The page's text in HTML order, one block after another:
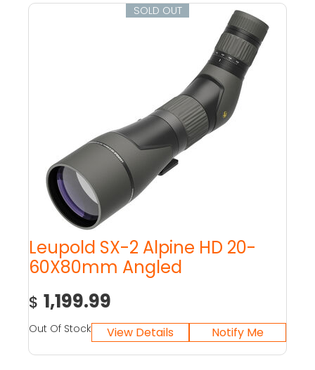
SOLD OUT
Leupold SX-2 Alpine HD 20-
60X80mm Angled
$ 1,199.99
Out Of Stock